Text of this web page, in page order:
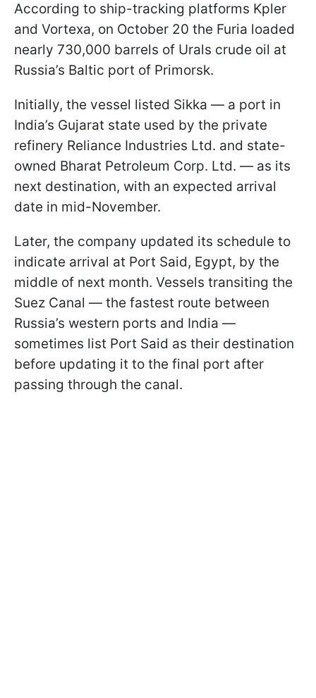
According to ship-tracking platforms Kpler
and Vortexa, on October 20 the Furia loaded
nearly 730,000 barrels of Urals crude oil at
Russia’s Baltic port of Primorsk.
Initially, the vessel listed Sikka — a port in
India’s Gujarat state used by the private
refinery Reliance Industries Ltd. and state-
owned Bharat Petroleum Corp. Ltd. — as its
next destination, with an expected arrival
date in mid-November.
Later, the company updated its schedule to
indicate arrival at Port Said, Egypt, by the
middle of next month. Vessels transiting the
Suez Canal — the fastest route between
Russia’s western ports and India —
sometimes list Port Said as their destination
before updating it to the final port after
passing through the canal.